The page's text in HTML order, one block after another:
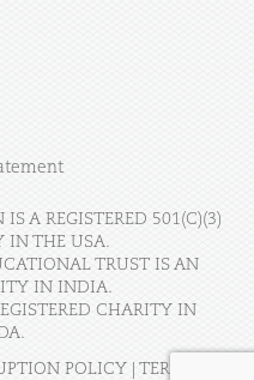
A REGISTERED 501(C)(3)
IN THE USA.
TRUST IS AN
IN INDIA.
CHARITY IN
POLICY TERMS OF